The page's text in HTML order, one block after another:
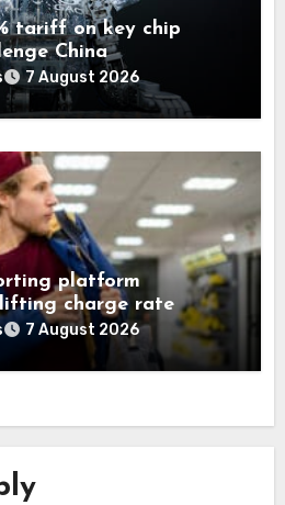
tariff on key chip
China
7 August 2026
platform
charge rate
7 August 2026